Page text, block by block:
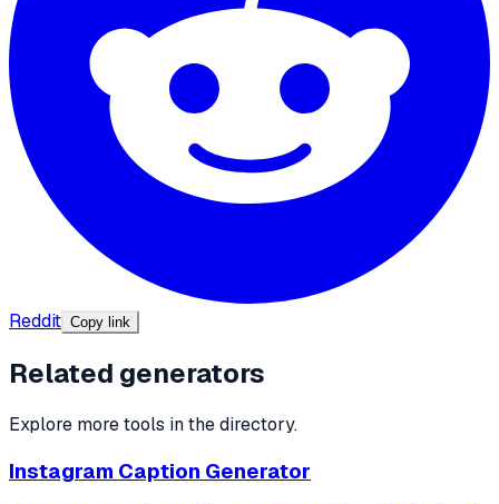
Reddit Copy link
Related generators
Explore more tools in the directory.
Instagram Caption Generator